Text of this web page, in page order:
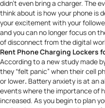
didn’t even bring a charger. The
think about is how your phone is
your excitement with your
and you can no longer focus on
of disconnect from the digital
Rent Phone Charging Lockers
According toa new study made
they “felt panic” when their cell
or lower. Battery anxiety is at an
events where the importance of
increased. As you begin to plan